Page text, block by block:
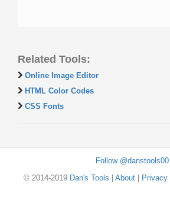
Related Tools:
Online Image Editor
HTML Color Codes
CSS Fonts
Follow @danstools00
© 2014-2019 Dan's Tools About| Privacy|